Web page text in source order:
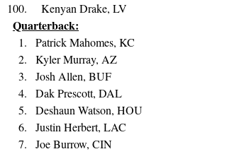
  Kenyan Drake, LV
Quarterback:
Patrick Mahomes, KC
Kyler Murray, AZ
Josh Allen, BUF
Dak Prescott, DAL
Deshaun Watson, HOU
Justin Herbert, LAC
Joe Burrow, CIN